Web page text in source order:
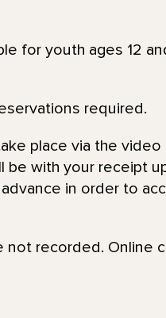
for youth ages 12
required.
place via the
be with your receipt
in order to
not recorded. Online